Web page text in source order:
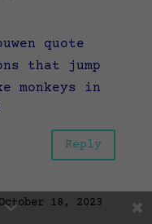
quote
that jump
monkeys in
Reply
18, 2023